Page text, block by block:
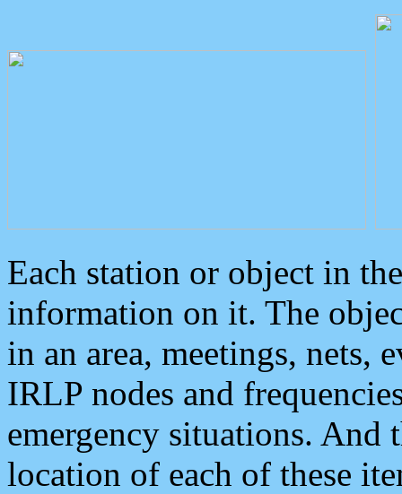
Each station or object in
information on it. The
in an area, meetings, nets,
IRLP nodes and
emergency situations. And
location of each of these